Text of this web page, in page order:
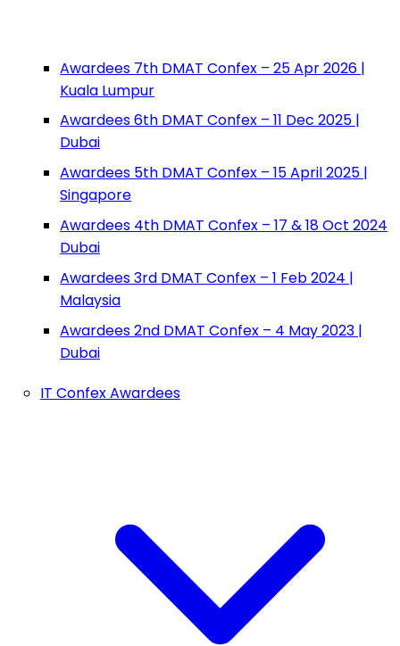
Awardees 7th DMAT Confex – 25 Apr 2026 |
Kuala Lumpur
Awardees 6th DMAT Confex – 11 Dec 2025 |
Dubai
Awardees 5th DMAT Confex – 15 April 2025 |
Singapore
Awardees 4th DMAT Confex – 17 & 18 Oct 2024
Dubai
Awardees 3rd DMAT Confex – 1 Feb 2024 |
Malaysia
Awardees 2nd DMAT Confex – 4 May 2023 |
Dubai
IT Confex Awardees